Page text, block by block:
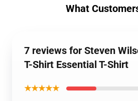
What
7 reviews for Steven
T-Shirt Essential T-Shirt
★★★★★